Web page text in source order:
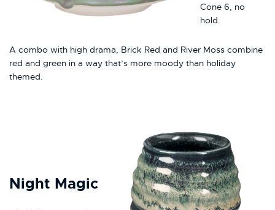
Cone 6, no
hold.
A combo with high drama, Brick Red and River Moss combine
red and green in a way that’s more moody than holiday
themed.
Night Magic